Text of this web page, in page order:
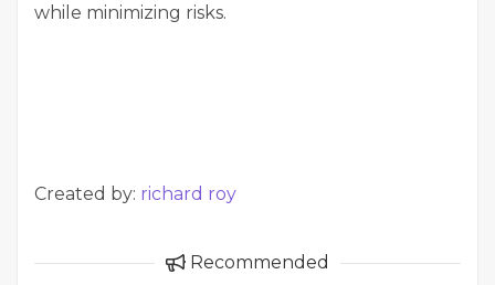
while minimizing risks.
Created by: richard roy
Recommended